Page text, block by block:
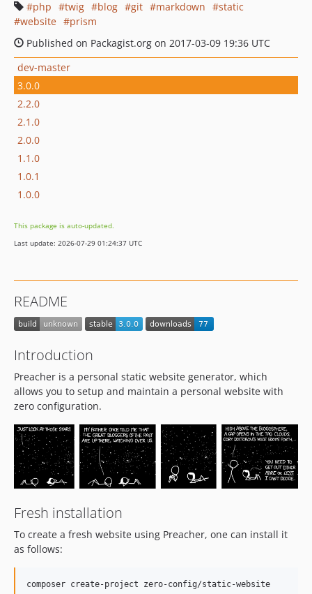
php
twig blog git markdown
static
website
prism
Published on Packagist.org on 2017-03-09 19:36 UTC
dev-master
3.0.0
2.2.0
2.1.0
2.0.0
1.1.0
1.0.1
1.0.0
This package is auto-updated.
Last update: 2026-07-29 01:24:37 UTC
README
Introduction
Preacher is a personal static website generator, which
allows you to setup and maintain a personal website with
zero configuration.
Fresh installation
To create a fresh website using Preacher, one can install it
as follows:
composer create-project zero-config/static-website